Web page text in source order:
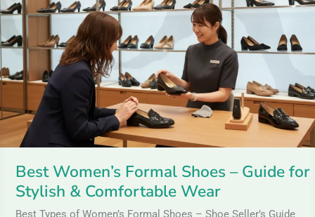
Best Women’s Formal Shoes – Guide for
Stylish & Comfortable Wear
Best Types of Women’s Formal Shoes – Shoe Seller’s Guide
Formal
Shoes
–
for
Stylish
&
Comfortable